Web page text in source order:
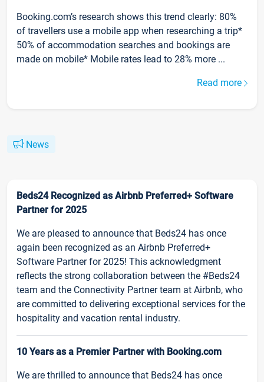
Booking.com’s research shows this trend clearly: 80%
of travellers use a mobile app when researching a trip*
50% of accommodation searches and bookings are
made on mobile* Mobile rates lead to 28% more ...
Read more
News
Beds24 Recognized as Airbnb Preferred+ Software
Partner for 2025
We are pleased to announce that Beds24 has once
again been recognized as an Airbnb Preferred+
Software Partner for 2025! This acknowledgment
reflects the strong collaboration between the #Beds24
team and the Connectivity Partner team at Airbnb, who
are committed to delivering exceptional services for the
hospitality and vacation rental industry.
10 Years as a Premier Partner with Booking.com
We are thrilled to announce that Beds24 has once